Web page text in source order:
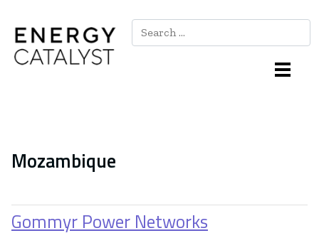
Main Navigation
Search
Mozambique
Gommyr Power Networks